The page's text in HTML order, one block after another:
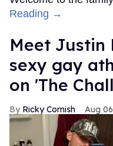
Reading →
Meet
sexy gay
on 'The
Ricky Cornish Aug